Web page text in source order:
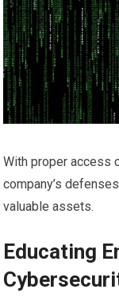
With proper access
company’s
valuable assets.
Educating